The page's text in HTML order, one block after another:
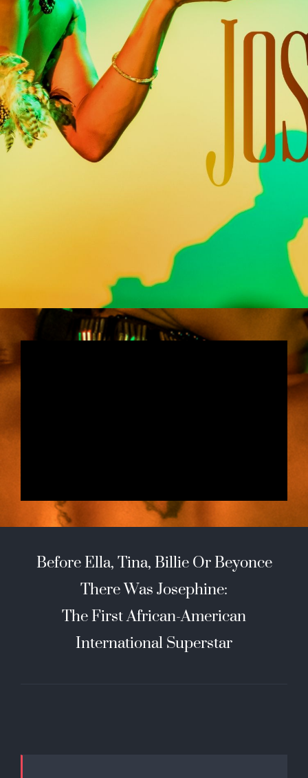
Before Ella, Tina, Billie Or Beyonce
There Was Josephine:
The First African-American
International Superstar